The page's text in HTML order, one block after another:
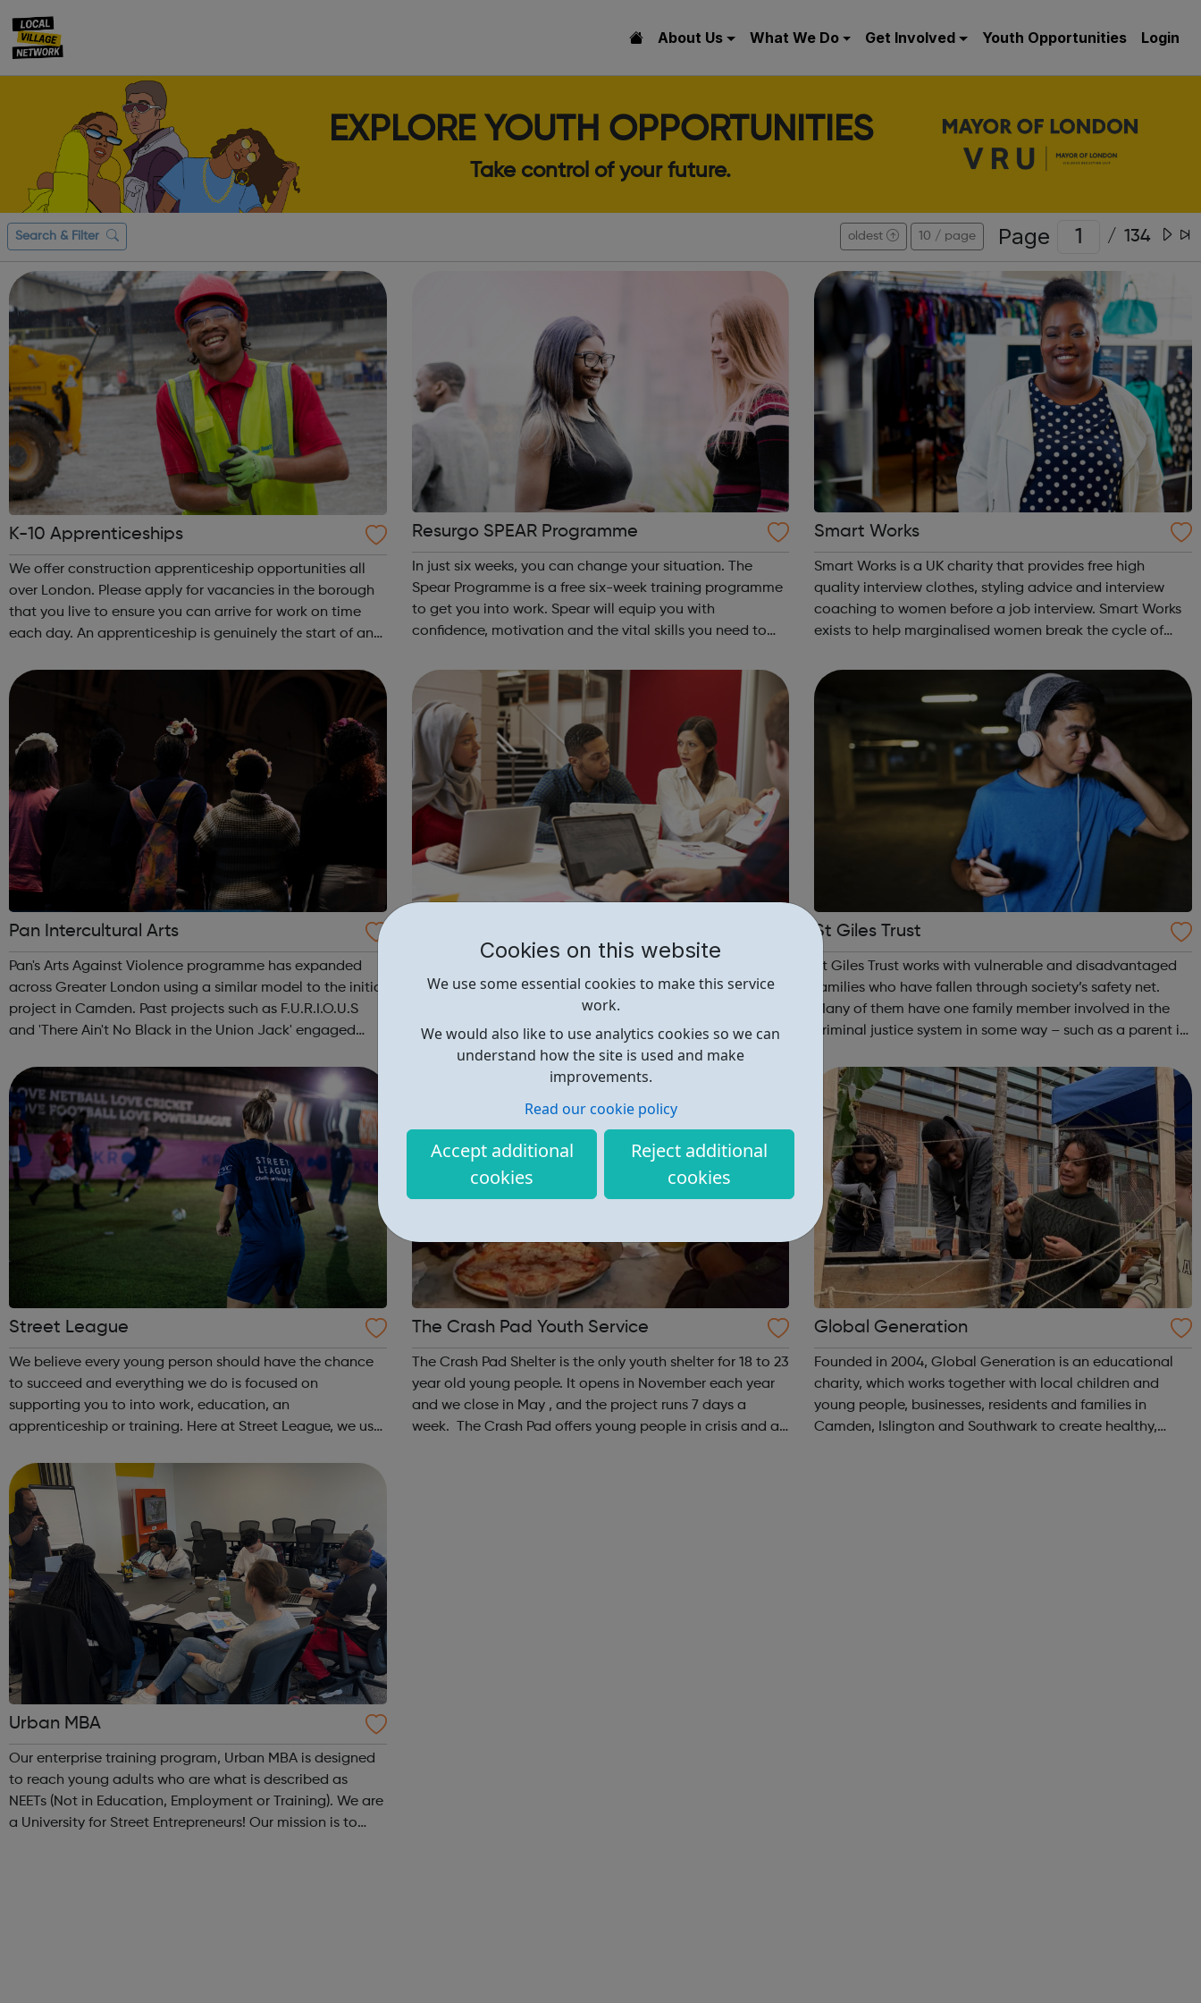
Cookies on this website
We use some essential cookies to make this service
work.
We would also like to use analytics cookies so we can
understand how the site is used and make
improvements.
Read our cookie policy
Accept additional
cookies
Reject additional
cookies
About Us What We Do Get Involved Youth Opportunities Login
EXPLORE YOUTH OPPORTUNITIES
Take control of your future.
Search & Filter oldest 10 / page Page / 134
K-10 Apprenticeships
We offer construction apprenticeship opportunities all
over London. Please apply for vacancies in the borough
that you live to ensure you can arrive for work on time
each day. An apprenticeship is genuinely the start of an
A great opportu...
Resurgo SPEAR Programme
In just six weeks, you can change your situation. The
Spear Programme is a free six-week training programme
to get you into work. Spear will equip you with
confidence, motivation and the vital skills you need to
16-24 years old You are cu...
Smart Works
Smart Works is a UK charity that provides free high
quality interview clothes, styling advice and interview
coaching to women before a job interview. Smart Works
exists to help marginalised women break the cycle of
unemployment. Smart Works has a strong tr...
Pan Intercultural Arts
Pan's Arts Against Violence programme has expanded
across Greater London using a similar model to the initial
project in Camden. Past projects such as F.U.R.I.O.U.S
and 'There Ain't No Black in the Union Jack' engaged
youth centres and schools acro...
apprenticeship training provider. LMP Education employs
tutors nationwide to deliver high-quality teaching and
training and currently offers 19 apprenticeship training
programmes across 3 key service areas: Specialist
St Giles Trust
St Giles Trust works with vulnerable and disadvantaged
families who have fallen through society’s safety net.
Many of them have one family member involved in the
criminal justice system in some way – such as a parent in
We work with the wh...
Street League
We believe every young person should have the chance
to succeed and everything we do is focused on
supporting you to into work, education, an
apprenticeship or training. Here at Street League, we use
building the confidence and skills neede...
The Crash Pad Youth Service
The Crash Pad Shelter is the only youth shelter for 18 to 23
year old young people. It opens in November each year
and we close in May , and the project runs 7 days a
week. The Crash Pad offers young people in crisis and at
Global Generation
Founded in 2004, Global Generation is an educational
charity, which works together with local children and
young people, businesses, residents and families in
Camden, Islington and Southwark to create healthy,
Urban MBA
Our enterprise training program, Urban MBA is designed
to reach young adults who are what is described as
NEETs (Not in Education, Employment or Training). We are
a University for Street Entrepreneurs! Our mission is to